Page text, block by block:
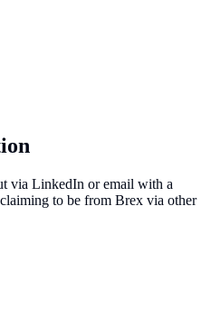
via LinkedIn or email with a
to be from Brex via other